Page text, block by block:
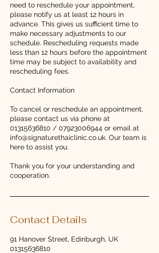
need to reschedule your appointment,
please notify us at least 12 hours in
advance. This gives us sufficient time to
make necessary adjustments to our
schedule. Rescheduling requests made
less than 12 hours before the appointment
time may be subject to availability and
rescheduling fees.
Contact Information
To cancel or reschedule an appointment,
please contact us via phone at
01315636810 / 07923006944 or email at
info@signaturethaiclinic.co.uk. Our team is
here to assist you.
Thank you for your understanding and
cooperation.
Contact Details
91 Hanover Street, Edinburgh, UK
01315636810